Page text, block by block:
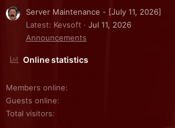
Server Maintenance - [July 11, 2026]
Latest: Kevsoft
Jul 11, 2026
Announcements
Online statistics
Members online
Guests online
Total visitors